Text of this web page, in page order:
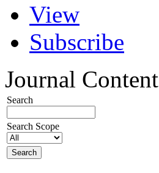
View
Subscribe
Journal Content
Search
Search Scope